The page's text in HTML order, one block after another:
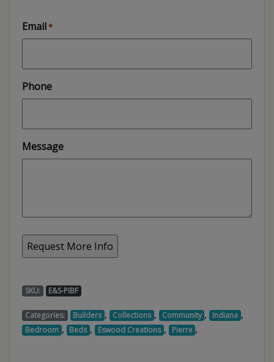
Email*
Phone
Message
SKU: E&S-PIBF
Categories: Builders , Collections , Community , Indiana ,
Bedroom , Beds , Eswood Creations , Pierre ,